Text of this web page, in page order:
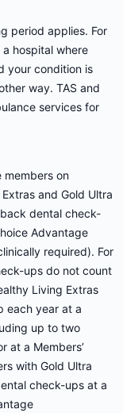
period applies. For
hospital where
your condition is
way. TAS and
services for
members on
and Gold Ultra
dental check-
Advantage
required). For
ups do not count
Living Extras
each year at a
up to two
at a Members’
with Gold Ultra
check-ups at a